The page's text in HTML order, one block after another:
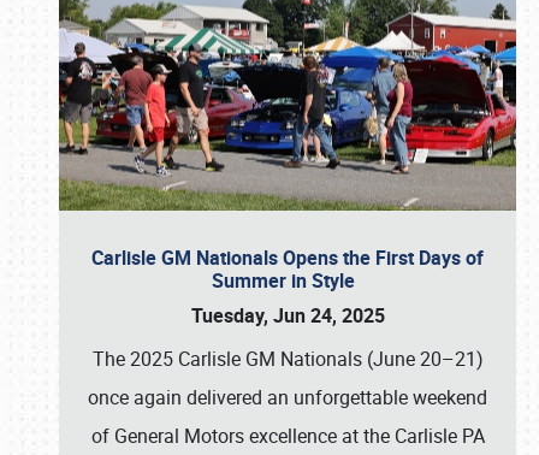
Carlisle GM Nationals Opens the First Days of
Summer in Style
Tuesday, Jun 24, 2025
The 2025 Carlisle GM Nationals (June 20–21)
once again delivered an unforgettable weekend
of General Motors excellence at the Carlisle PA